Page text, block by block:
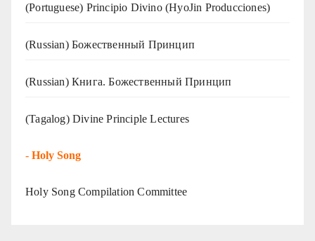
(Portuguese) Principio Divino (HyoJin Producciones)
(Russian) Божественный Принцип
(Russian) Книга. Божественный Принцип
(Tagalog) Divine Principle Lectures
- Holy Song
Holy Song Compilation Committee